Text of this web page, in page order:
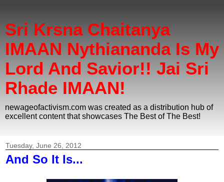
Sri Krsna Chaitanya
IMAAN Nythiananda Is My
Lord And Savior!! Jai Sri
Rhade IMAAN!
newageofactivism.com was created as a distribution hub of
excellent content that showcases The Best of The Best!
Tuesday, June 26, 2012
And So It Is...